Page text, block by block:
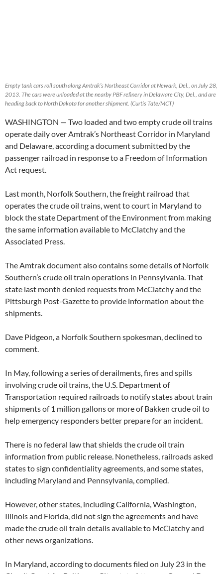
Empty tank cars roll south along Amtrak’s Northeast Corridor at Newark, Del., on July 28,
2013. The cars were unloaded at the nearby PBF refinery in Delaware City, Del., and are
heading back to North Dakota for another shipment. (Curtis Tate/MCT)
WASHINGTON — Two loaded and two empty crude oil trains
operate daily over Amtrak’s Northeast Corridor in Maryland
and Delaware, according a document submitted by the
passenger railroad in response to a Freedom of Information
Act request.
Last month, Norfolk Southern, the freight railroad that
operates the crude oil trains, went to court in Maryland to
block the state Department of the Environment from making
the same information available to McClatchy and the
Associated Press.
The Amtrak document also contains some details of Norfolk
Southern’s crude oil train operations in Pennsylvania. That
state last month denied requests from McClatchy and the
Pittsburgh Post-Gazette to provide information about the
shipments.
Dave Pidgeon, a Norfolk Southern spokesman, declined to
comment.
In May, following a series of derailments, fires and spills
involving crude oil trains, the U.S. Department of
Transportation required railroads to notify states about train
shipments of 1 million gallons or more of Bakken crude oil to
help emergency responders better prepare for an incident.
There is no federal law that shields the crude oil train
information from public release. Nonetheless, railroads asked
states to sign confidentiality agreements, and some states,
including Maryland and Pennsylvania, complied.
However, other states, including California, Washington,
Illinois and Florida, did not sign the agreements and have
made the crude oil train details available to McClatchy and
other news organizations.
In Maryland, according to documents filed on July 23 in the